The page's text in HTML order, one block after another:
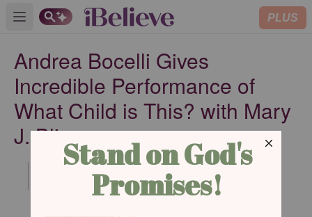
Open main menu PLUS
Andrea Bocelli Gives
Incredible Performance of
What Child is This? with Mary
J. Blige
Updated
Dec 09, 2014